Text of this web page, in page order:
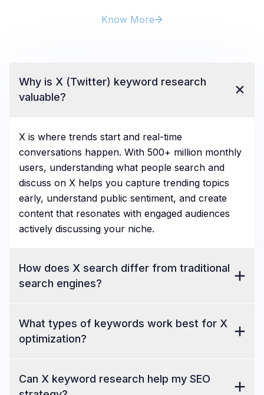
Know More
Why is X (Twitter) keyword research
valuable?
X is where trends start and real-time
conversations happen. With 500+ million monthly
users, understanding what people search and
discuss on X helps you capture trending topics
early, understand public sentiment, and create
content that resonates with engaged audiences
actively discussing your niche.
How does X search differ from traditional
search engines?
What types of keywords work best for X
optimization?
Can X keyword research help my SEO